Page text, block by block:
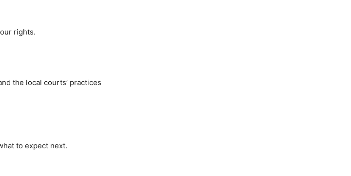
rights.
the local courts’ practices
to expect next.